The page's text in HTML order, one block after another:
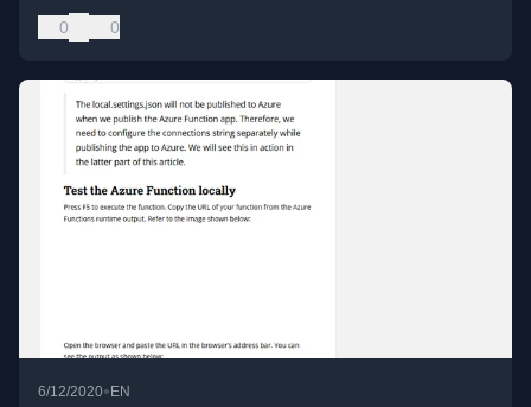
0 0
6/12/2020•EN